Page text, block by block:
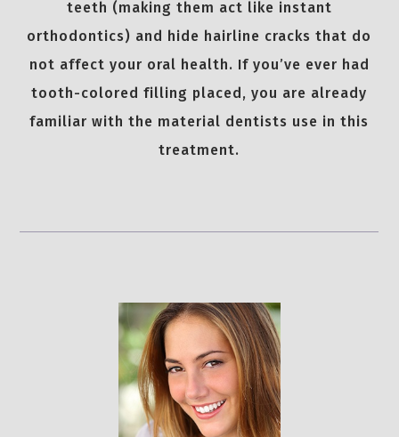
teeth (making them act like instant
orthodontics) and hide hairline cracks that do
not affect your oral health. If you’ve ever had
tooth-colored filling placed, you are already
familiar with the material dentists use in this
treatment.